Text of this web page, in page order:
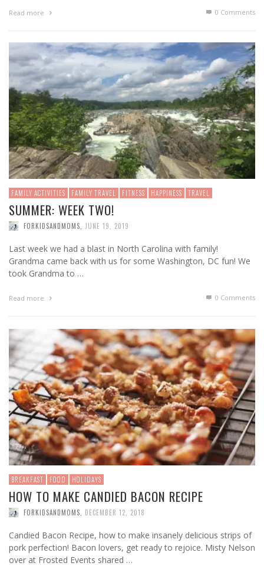
Read more 0 Comments
FAMILY ACTIVITIES FAMILY TRAVEL FITNESS HAPPINESS TRAVEL
SUMMER: WEEK TWO!
FORKIDSANDMOMS JUNE 19, 2019
Last week we had a blast in North Carolina with family!
Grandma came back with us for some Washington, DC fun! We
took Grandma to …
Read more 0 Comments
BREAKFAST FOOD HOLIDAYS
HOW TO MAKE CANDIED BACON RECIPE
FORKIDSANDMOMS DECEMBER 12, 2018
Candied Bacon Recipe, how to make insanely delicious strips of
pork perfection! Bacon lovers, get ready to rejoice. Misty Nelson
over at Frosted Events shared …